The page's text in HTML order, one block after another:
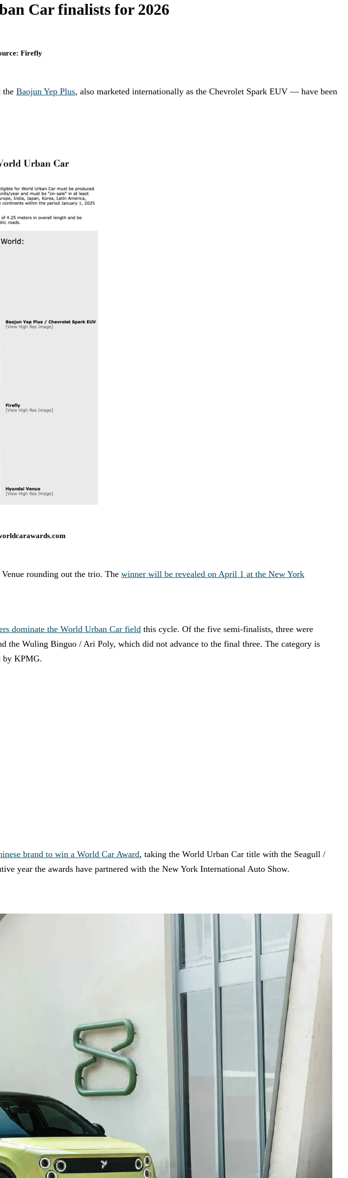
Car finalists for 2026
Firefly
the Baojun Yep Plus, also marketed internationally as the Chevrolet Spark EUV — have been
rounding out the trio. The winner will be revealed on April 1 at the New York
dominate the World Urban Car field this cycle. Of the five semi-finalists, three were
Wuling Binguo / Ari Poly, which did not advance to the final three. The category is
by KPMG.
brand to win a World Car Award, taking the World Urban Car title with the Seagull /
year the awards have partnered with the New York International Auto Show.